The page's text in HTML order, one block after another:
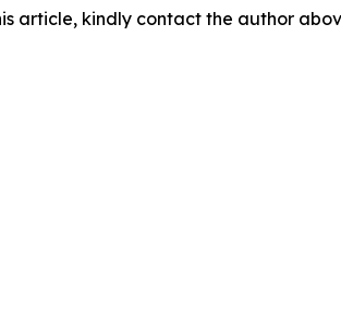
article, kindly contact the author